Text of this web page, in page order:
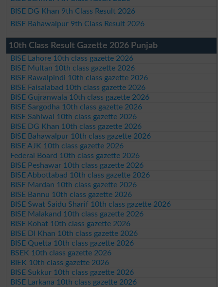
BISE DG Khan 9th Class Result 2026
BISE Bahawalpur 9th Class Result 2026
10th Class Result Gazette 2026 Punjab
BISE Lahore 10th class gazette 2026
BISE Multan 10th class gazette 2026
BISE Rawalpindi 10th class gazette 2026
BISE Faisalabad 10th class gazette 2026
BISE Gujranwala 10th class gazette 2026
BISE Sargodha 10th class gazette 2026
BISE Sahiwal 10th class gazette 2026
BISE DG Khan 10th class gazette 2026
BISE Bahawalpur 10th class gazette 2026
BISE AJK 10th class gazette 2026
Federal Board 10th class gazette 2026
BISE Peshawar 10th class gazette 2026
BISE Abbottabad 10th class gazette 2026
BISE Mardan 10th class gazette 2026
BISE Bannu 10th class gazette 2026
BISE Swat Saidu Sharif 10th class gazette 2026
BISE Malakand 10th class gazette 2026
BISE Kohat 10th class gazette 2026
BISE DI Khan 10th class gazette 2026
BISE Quetta 10th class gazette 2026
BSEK 10th class gazette 2026
BIEK 10th class gazette 2026
BISE Sukkur 10th class gazette 2026
BISE Larkana 10th class gazette 2026